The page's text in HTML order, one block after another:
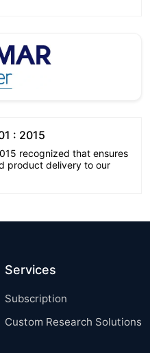
: 2015
recognized that ensures
product delivery to our
Services
Subscription
Custom Research Solutions